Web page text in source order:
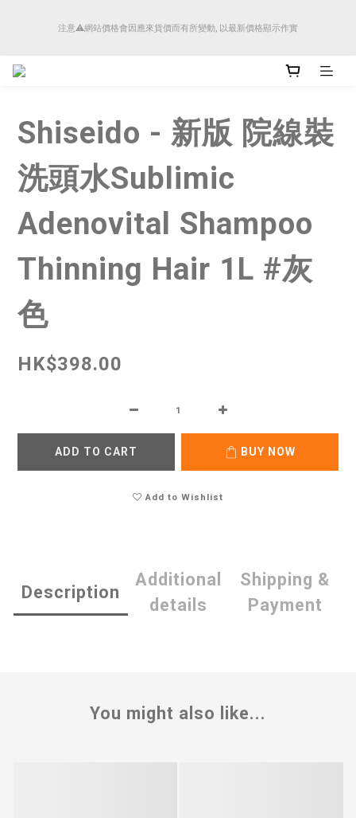
注意⚠️網站價格會因應來貨價而有所變動, 以最新價格顯示作實
順豐香港將於4月14日起減少SMS短訊發送, 所有快件自取訊息通知將全部改為透過官
Shiseido - 新版 院線裝
洗頭水Sublimic
Adenovital Shampoo
Thinning Hair 1L #灰
色
HK$398.00
ADD TO CART BUY NOW
Add to Wishlist
Description
Additional
details
Shipping &
Payment
You might also like...